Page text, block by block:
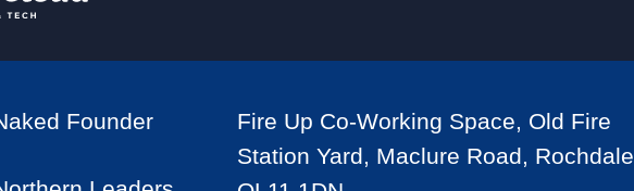
Founder
Fire Up Co-Working Space, Old Fire
Station Yard, Maclure Road, Rochdale